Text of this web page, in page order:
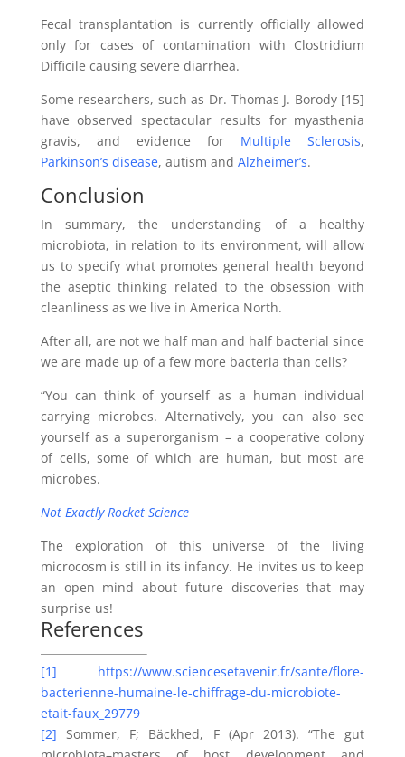
Fecal transplantation is currently officially allowed
only for cases of contamination with Clostridium
Difficile causing severe diarrhea.
Some researchers, such as Dr. Thomas J. Borody [15]
have observed spectacular results for myasthenia
gravis, and evidence for Multiple Sclerosis,
Parkinson’s disease, autism and Alzheimer’s.
Conclusion
In summary, the understanding of a healthy
microbiota, in relation to its environment, will allow
us to specify what promotes general health beyond
the aseptic thinking related to the obsession with
cleanliness as we live in America North.
After all, are not we half man and half bacterial since
we are made up of a few more bacteria than cells?
“You can think of yourself as a human individual
carrying microbes. Alternatively, you can also see
yourself as a superorganism – a cooperative colony
of cells, some of which are human, but most are
microbes.
Not Exactly Rocket Science
The exploration of this universe of the living
microcosm is still in its infancy. He invites us to keep
an open mind about future discoveries that may
surprise us!
References
[1]
https://www.sciencesetavenir.fr/sante/flore-
bacterienne-humaine-le-chiffrage-du-microbiote-
etait-faux_29779
[2]
Sommer, F; Bäckhed, F (Apr 2013). “The gut